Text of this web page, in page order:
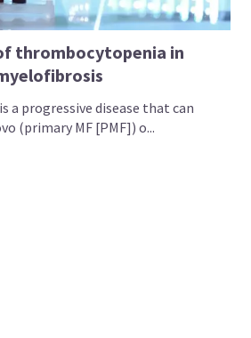
thrombocytopenia in
a progressive disease that can
(primary MF [PMF]) o...